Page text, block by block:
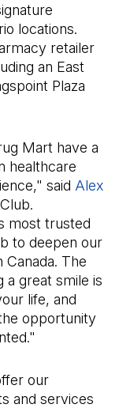
locations.
retailer
an East
Plaza
Mart have a
healthcare
said Alex
most trusted
to deepen our
The
a great smile is
life, and
opportunity
our
and services